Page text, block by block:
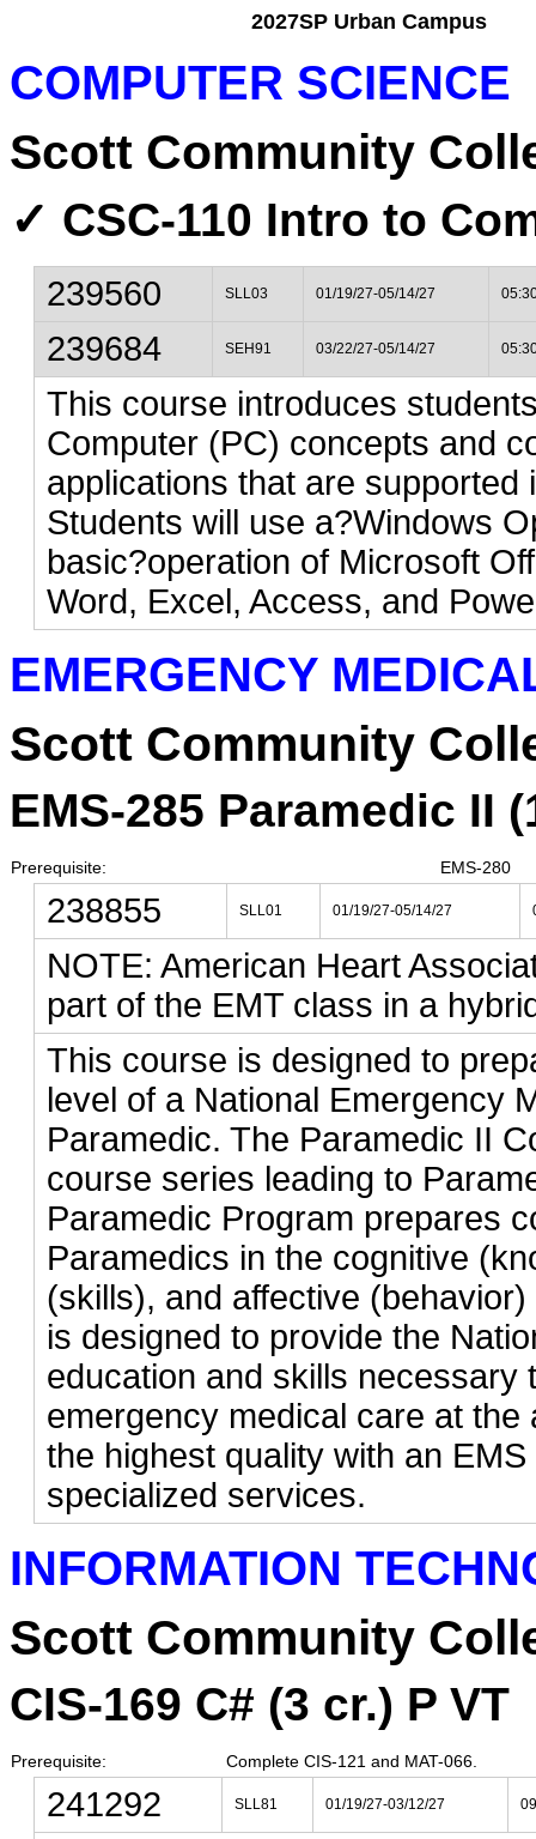
2027SP Urban Campus
COMPUTER SCIENCE
Scott Community
✓ CSC-110 Intro to
239560 SLL03 01/19/27-05/14/27
239684 SEH91 03/22/27-05/14/27
This course introduces
Computer (PC) concepts and
applications that are
Students will use a?Windows
basic?operation of Microsoft
Word, Excel, Access, and
EMERGENCY
Scott Community
EMS-285 Paramedic II
Prerequisite: EMS-280
238855 SLL01 01/19/27-05/14/27
NOTE: American Heart
part of the EMT class in a
This course is designed to
level of a National Emergency
Paramedic. The Paramedic II
course series leading to
Paramedic Program prepares
Paramedics in the cognitive
(skills), and affective
is designed to provide the
education and skills necessary
emergency medical care at
the highest quality with an
specialized services.
INFORMATION
Scott Community
CIS-169 C# (3 cr.) P VT
Prerequisite: Complete CIS-121 and MAT-066.
241292 SLL81 01/19/27-03/12/27